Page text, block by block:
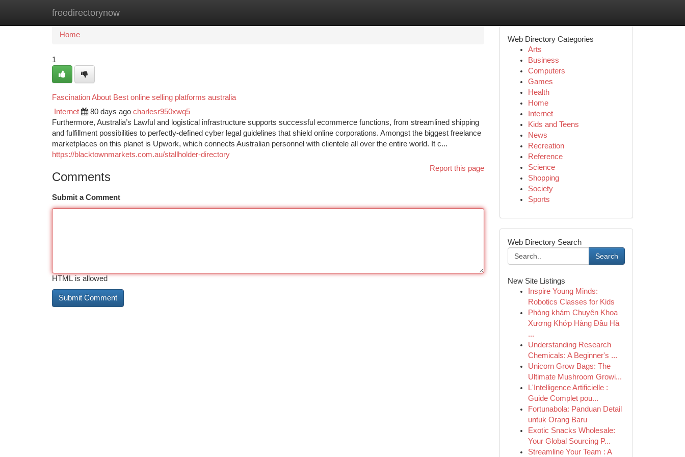
freedirectorynow
Home New Site Listings
Home
1
Fascination About Best online selling platforms australia
Internet 80 days ago charlesr950xwq5
Furthermore, Australia’s Lawful and logistical infrastructure supports successful ecommerce functions, from streamlined shipping
and fulfillment possibilities to perfectly-defined cyber legal guidelines that shield online corporations. Amongst the biggest freelance
marketplaces on this planet is Upwork, which connects Australian personnel with clientele all over the entire world. It c...
https://blacktownmarkets.com.au/stallholder-directory
Report this page
Comments
Submit a Comment
HTML is allowed
Web Directory Categories
Arts
Business
Computers
Games
Health
Home
Internet
Kids and Teens
News
Recreation
Reference
Science
Shopping
Society
Sports
Web Directory Search
Search
New Site Listings
Inspire Young Minds:
Robotics Classes for Kids
Phòng khám Chuyên Khoa
Xương Khớp Hàng Đầu Hà
...
Understanding Research
Chemicals: A Beginner's ...
Unicorn Grow Bags: The
Ultimate Mushroom Growi...
L'Intelligence Artificielle :
Guide Complet pou...
Fortunabola: Panduan Detail
untuk Orang Baru
Exotic Snacks Wholesale:
Your Global Sourcing P...
Streamline Your Team : A